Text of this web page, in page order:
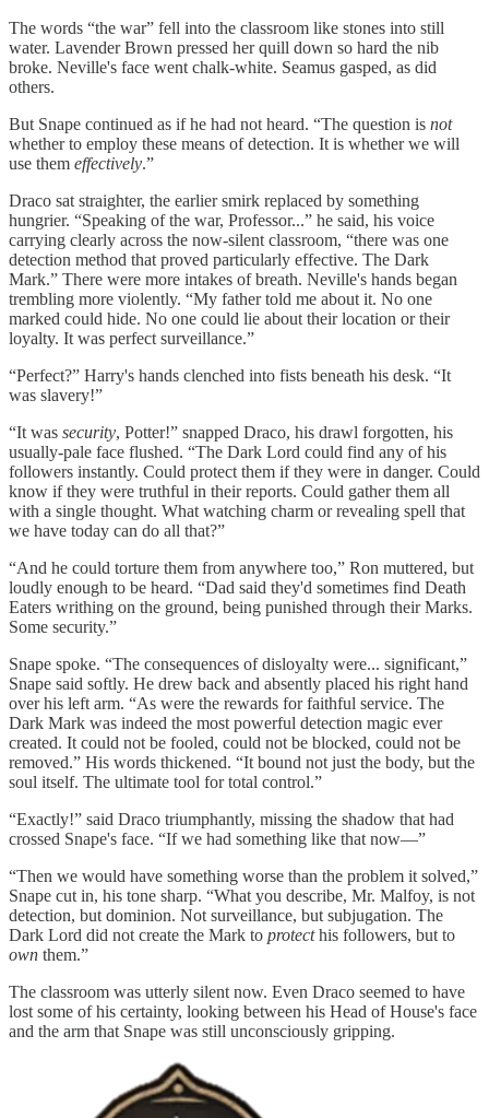
The words “the war” fell into the classroom like stones into still
water. Lavender Brown pressed her quill down so hard the nib
broke. Neville's face went chalk-white. Seamus gasped, as did
others.
But Snape continued as if he had not heard. “The question is not
whether to employ these means of detection. It is whether we will
use them effectively.”
Draco sat straighter, the earlier smirk replaced by something
hungrier. “Speaking of the war, Professor...” he said, his voice
carrying clearly across the now-silent classroom, “there was one
detection method that proved particularly effective. The Dark
Mark.” There were more intakes of breath. Neville's hands began
trembling more violently. “My father told me about it. No one
marked could hide. No one could lie about their location or their
loyalty. It was perfect surveillance.”
“Perfect?” Harry's hands clenched into fists beneath his desk. “It
was slavery!”
“It was security, Potter!” snapped Draco, his drawl forgotten, his
usually-pale face flushed. “The Dark Lord could find any of his
followers instantly. Could protect them if they were in danger. Could
know if they were truthful in their reports. Could gather them all
with a single thought. What watching charm or revealing spell that
we have today can do all that?”
“And he could torture them from anywhere too,” Ron muttered, but
loudly enough to be heard. “Dad said they'd sometimes find Death
Eaters writhing on the ground, being punished through their Marks.
Some security.”
Snape spoke. “The consequences of disloyalty were... significant,”
Snape said softly. He drew back and absently placed his right hand
over his left arm. “As were the rewards for faithful service. The
Dark Mark was indeed the most powerful detection magic ever
created. It could not be fooled, could not be blocked, could not be
removed.” His words thickened. “It bound not just the body, but the
soul itself. The ultimate tool for total control.”
“Exactly!” said Draco triumphantly, missing the shadow that had
crossed Snape's face. “If we had something like that now—”
“Then we would have something worse than the problem it solved,”
Snape cut in, his tone sharp. “What you describe, Mr. Malfoy, is not
detection, but dominion. Not surveillance, but subjugation. The
Dark Lord did not create the Mark to protecthis followers, but to
own them.”
The classroom was utterly silent now. Even Draco seemed to have
lost some of his certainty, looking between his Head of House's face
and the arm that Snape was still unconsciously gripping.